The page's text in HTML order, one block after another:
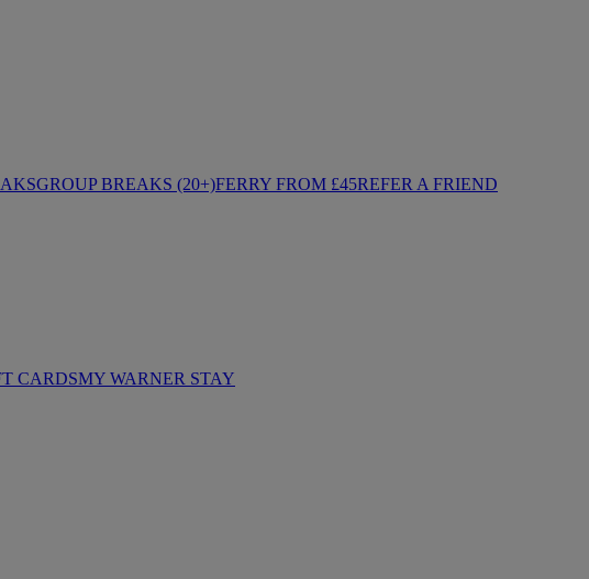
GROUP BREAKS (20+)FERRY FROM £45REFER A FRIEND
CARDSMY WARNER STAY